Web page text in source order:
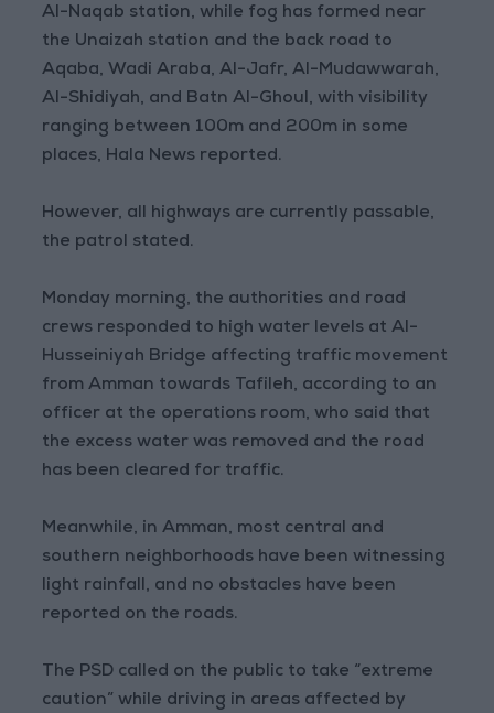
Al-Naqab station, while fog has formed near
the Unaizah station and the back road to
Aqaba, Wadi Araba, Al-Jafr, Al-Mudawwarah,
Al-Shidiyah, and Batn Al-Ghoul, with visibility
ranging between 100m and 200m in some
places, Hala News reported.
However, all highways are currently passable,
the patrol stated.
Monday morning, the authorities and road
crews responded to high water levels at Al-
Husseiniyah Bridge affecting traffic movement
from Amman towards Tafileh, according to an
officer at the operations room, who said that
the excess water was removed and the road
has been cleared for traffic.
Meanwhile, in Amman, most central and
southern neighborhoods have been witnessing
light rainfall, and no obstacles have been
reported on the roads.
The PSD called on the public to take “extreme
caution” while driving in areas affected by